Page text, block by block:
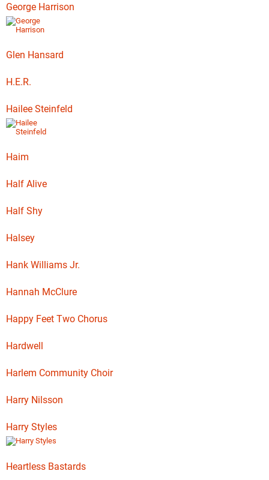
George Harrison
Glen Hansard
H.E.R.
Hailee Steinfeld
Haim
Half Alive
Half Shy
Halsey
Hank Williams Jr.
Hannah McClure
Happy Feet Two Chorus
Hardwell
Harlem Community Choir
Harry Nilsson
Harry Styles
Heartless Bastards